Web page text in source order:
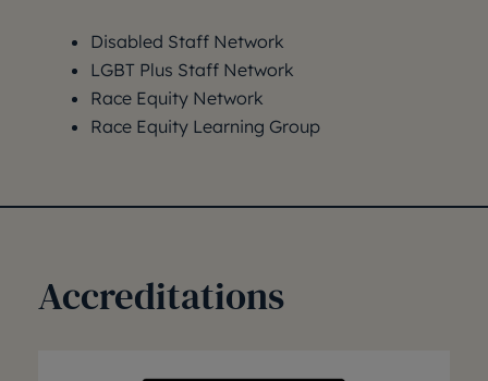
Disabled Staff Network
LGBT Plus Staff Network
Race Equity Network
Race Equity Learning Group
Accreditations